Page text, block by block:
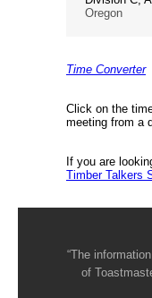
Oregon
Time Converter
Click on the
meeting from a
If you are
Timber Talkers
“The
of